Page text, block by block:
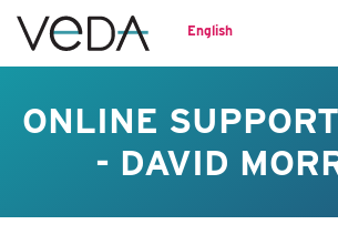
English
ONLINE
- DAVID